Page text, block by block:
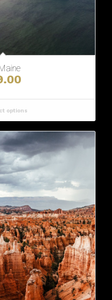
Price
$89.00
through
$499.00
options